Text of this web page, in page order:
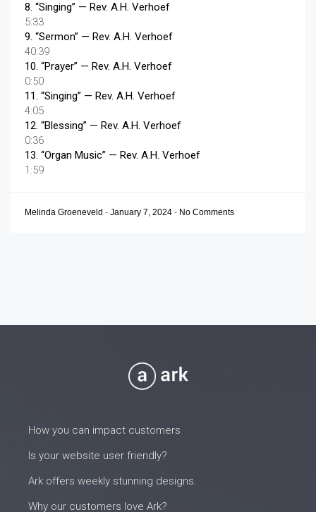
8. “Singing” — Rev. A.H. Verhoef
5:33
9. “Sermon” — Rev. A.H. Verhoef
40:39
10. “Prayer” — Rev. A.H. Verhoef
0:50
11. “Singing” — Rev. A.H. Verhoef
4:05
12. “Blessing” — Rev. A.H. Verhoef
0:36
13. “Organ Music” — Rev. A.H. Verhoef
1:59
Melinda Groeneveld - January 7, 2024 - No Comments
How you can impact customers
Is your website user friendly?
Ark offers weekly stunning designs.
Why our customers love Ark?